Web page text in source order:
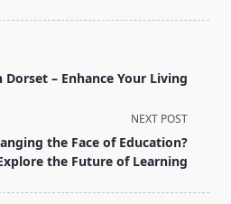
– Enhance Your Living
NEXT POST
the Face of Education?
the Future of Learning